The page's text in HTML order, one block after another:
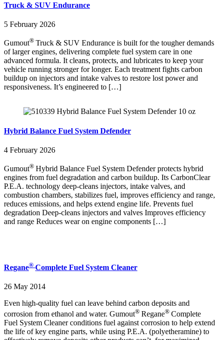
Truck & SUV Endurance
5 February 2026
Gumout® Truck & SUV Endurance is built for the tougher demands
of larger engines, delivering complete fuel system care in one
advanced formula. It cleans, protects, and lubricates to keep your
vehicle running stronger for longer. Each treatment fights carbon
buildup on injectors and intake valves to restore lost power and
responsiveness. It’s engineered to […]
Hybrid Balance Fuel System Defender
4 February 2026
Gumout® Hybrid Balance Fuel System Defender protects hybrid
engines from fuel degradation and carbon buildup. Its CarbonClear
P.E.A. technology deep‑cleans injectors, intake valves, and
combustion chambers, stabilizes fuel, improves efficiency and range,
reduces emissions, and helps extend engine life. Prevents fuel
degradation Deep‑cleans injectors and valves Improves efficiency
and range Reduces wear on engine components […]
Regane® Complete Fuel System Cleaner
26 May 2014
Even high-quality fuel can leave behind carbon deposits and
corrosion from ethanol and water. Gumout® Regane® Complete
Fuel System Cleaner conditions fuel against corrosion to help extend
the life of key engine parts, while using P.E.A. (polyetheramine) to